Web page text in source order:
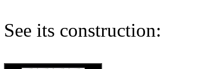
See its construction: